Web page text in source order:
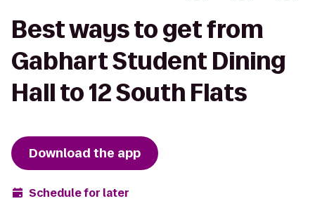
Best ways to get from
Gabhart Student Dining
Hall to 12 South Flats
Download the app
Schedule for later